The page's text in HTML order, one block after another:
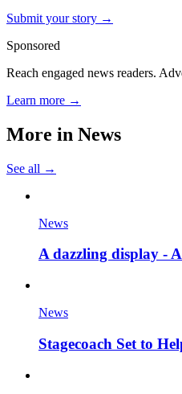
Submit your story →
Sponsored
Reach engaged news readers.
Learn more →
More in News
See all →
News
A dazzling display -
News
Stagecoach Set to